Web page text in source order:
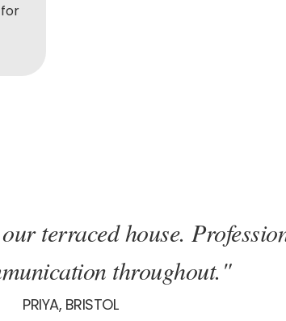
terraced house.
throughout."
PRIYA, BRISTOL